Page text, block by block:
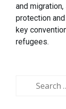
and
protection
key
refugees.